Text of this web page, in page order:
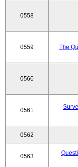
0558
0559 The
0560
0561
0562
0563